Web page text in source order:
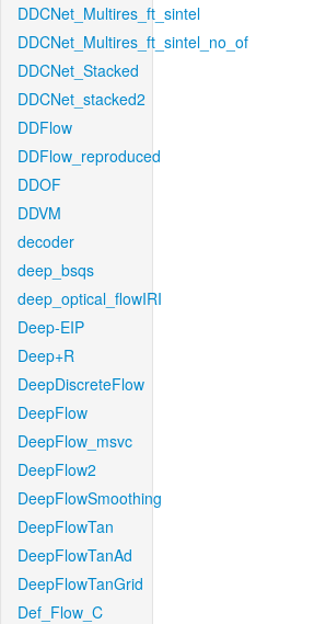
DDCNet_Multires_ft_sintel
DDCNet_Multires_ft_sintel_no_of
DDCNet_Stacked
DDCNet_stacked2
DDFlow
DDFlow_reproduced
DDOF
DDVM
decoder
deep_bsqs
deep_optical_flowIRI
Deep-EIP
Deep+R
DeepDiscreteFlow
DeepFlow
DeepFlow_msvc
DeepFlow2
DeepFlowSmoothing
DeepFlowTan
DeepFlowTanAd
DeepFlowTanGrid
Def_Flow_C